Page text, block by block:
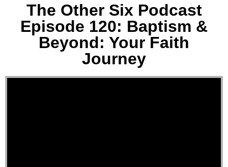
The Other Six Podcast
Episode 120: Baptism &
Beyond: Your Faith
Journey